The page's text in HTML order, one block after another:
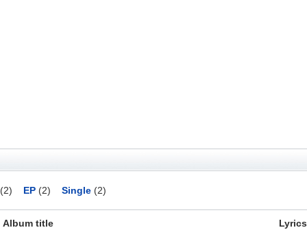
(2) EP(2) Single(2)
Album title Lyrics